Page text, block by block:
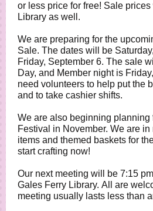
or less price for free! Sale prices
Library as well.
We are preparing for the
Sale. The dates will be
Friday, September 6. The sale
Day, and Member night is
need volunteers to help put the
and to take cashier shifts.
We are also beginning planning
Festival in November. We are
items and themed baskets for
start crafting now!
Our next meeting will be 7:15
Gales Ferry Library. All are
meeting usually lasts less than